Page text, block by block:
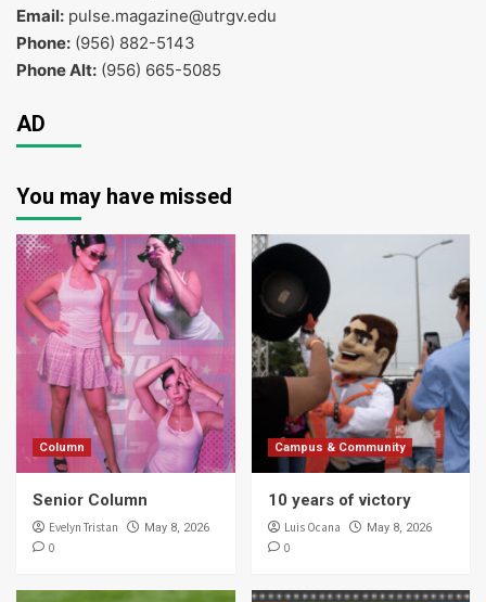
Email: pulse.magazine@utrgv.edu
Phone: (956) 882-5143
Phone Alt: (956) 665-5085
AD
You may have missed
Column
Senior Column
Evelyn Tristan May 8, 2026
0
Campus & Community
10 years of victory
Luis Ocana May 8, 2026
0